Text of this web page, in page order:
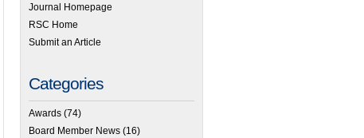
Journal Homepage
RSC Home
Submit an Article
Categories
Awards (74)
Board Member News (16)